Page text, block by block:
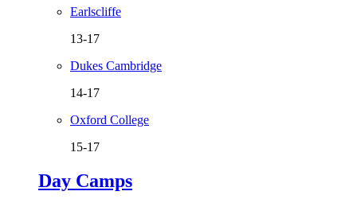
Earlscliffe
13-17
Dukes Cambridge
14-17
Oxford College
15-17
Day Camps